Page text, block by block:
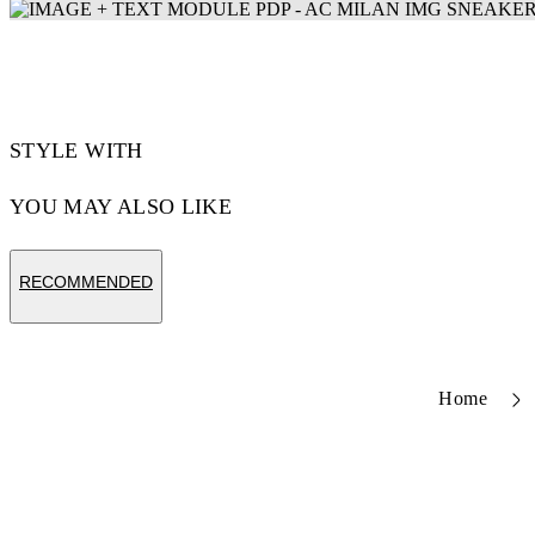
STYLE WITH
YOU MAY ALSO LIKE
RECOMMENDED
Home